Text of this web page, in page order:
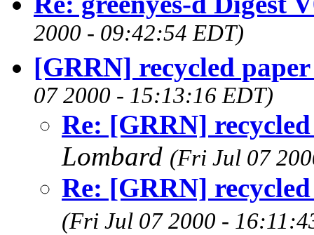
2000 - 09:42:54 EDT)
[GRRN] recycled paper
07 2000 - 15:13:16 EDT)
Re: [GRRN]
Lombard (Fri Jul 07
Re: [GRRN]
(Fri Jul 07 2000 -